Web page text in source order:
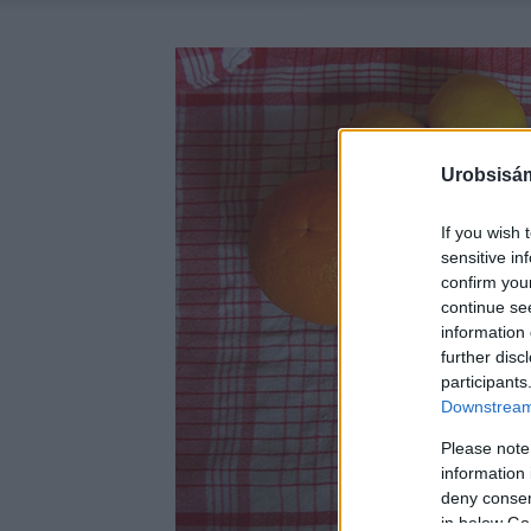
If you wish
sensitive
confirm
continue
information
further
Please
information
deny
in below